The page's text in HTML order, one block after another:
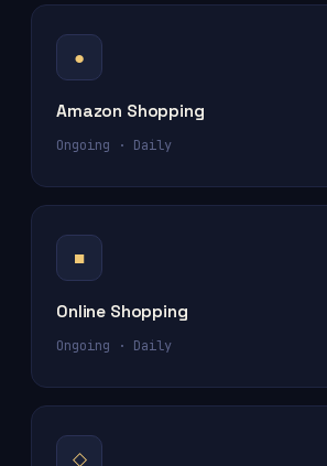
●
Amazon Shopping
Ongoing · Daily
■
Online Shopping
Ongoing · Daily
◇